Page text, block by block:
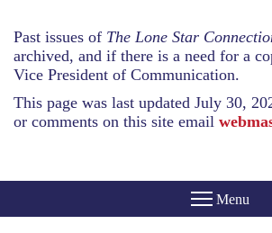
Past issues of The Lone Star
archived, and if there is a need for a
Vice President of Communication.
This page was last updated July 30,
or comments on this site email